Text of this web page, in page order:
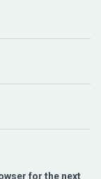
for the next